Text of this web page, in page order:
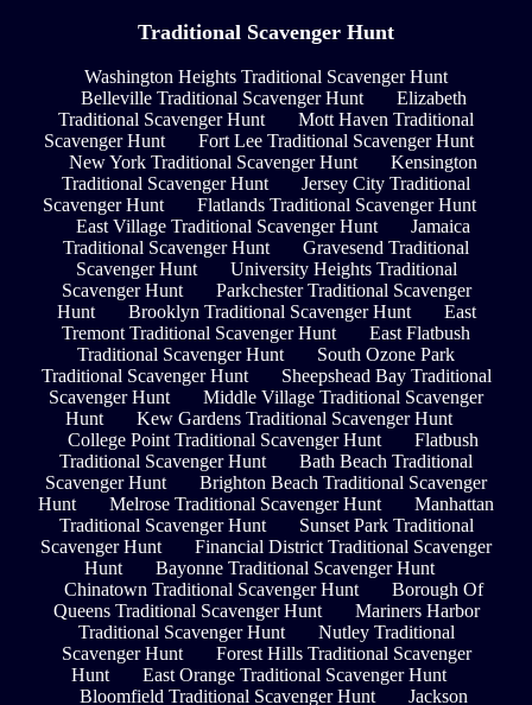
Traditional Scavenger Hunt
Washington Heights Traditional Scavenger Hunt
Belleville Traditional Scavenger Hunt
Elizabeth
Traditional Scavenger Hunt
Mott Haven Traditional
Scavenger Hunt
Fort Lee Traditional Scavenger Hunt
New York Traditional Scavenger Hunt
Kensington
Traditional Scavenger Hunt
Jersey City Traditional
Scavenger Hunt
Flatlands Traditional Scavenger Hunt
East Village Traditional Scavenger Hunt
Jamaica
Traditional Scavenger Hunt
Gravesend Traditional
Scavenger Hunt
University Heights Traditional
Scavenger Hunt
Parkchester Traditional Scavenger
Hunt
Brooklyn Traditional Scavenger Hunt
East
Tremont Traditional Scavenger Hunt
East Flatbush
Traditional Scavenger Hunt
South Ozone Park
Traditional Scavenger Hunt
Sheepshead Bay Traditional
Scavenger Hunt
Middle Village Traditional Scavenger
Hunt
Kew Gardens Traditional Scavenger Hunt
College Point Traditional Scavenger Hunt
Flatbush
Traditional Scavenger Hunt
Bath Beach Traditional
Scavenger Hunt
Brighton Beach Traditional Scavenger
Hunt
Melrose Traditional Scavenger Hunt
Manhattan
Traditional Scavenger Hunt
Sunset Park Traditional
Scavenger Hunt
Financial District Traditional Scavenger
Hunt
Bayonne Traditional Scavenger Hunt
Chinatown Traditional Scavenger Hunt
Borough Of
Queens Traditional Scavenger Hunt
Mariners Harbor
Traditional Scavenger Hunt
Nutley Traditional
Scavenger Hunt
Forest Hills Traditional Scavenger
Hunt
East Orange Traditional Scavenger Hunt
Bloomfield Traditional Scavenger Hunt
Jackson